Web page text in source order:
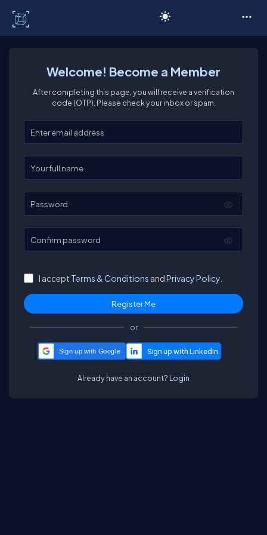
Welcome! Become a Member
After completing this page, you will receive a verification
code (OTP). Please check your inbox or spam.
Enter your email
Enter your full name
Password
Confirm password
I accept Terms & Conditions andPrivacy Policy.
or
Sign up with Google
Already have an account? Login